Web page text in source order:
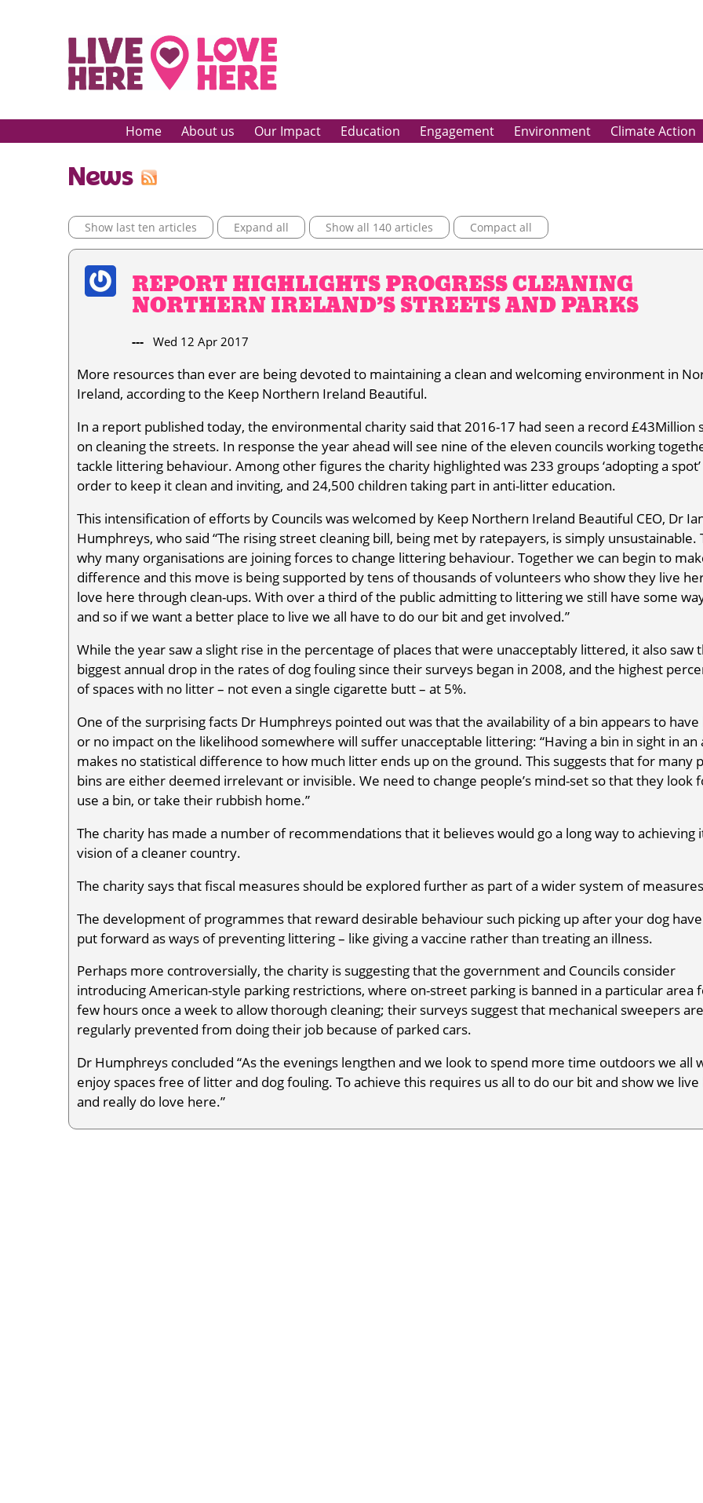
Home About us Our Impact Education Engagement Environment Climate Action
News
Show last ten articles Expand all Show all 140 articles Compact all
REPORT HIGHLIGHTS PROGRESS CLEANING
NORTHERN IRELAND’S STREETS AND PARKS
--- Wed 12 Apr 2017
More resources than ever are being devoted to maintaining a clean and welcoming environment in
Ireland, according to the Keep Northern Ireland Beautiful.
In a report published today, the environmental charity said that 2016-17 had seen a record £43Million
on cleaning the streets. In response the year ahead will see nine of the eleven councils working
tackle littering behaviour. Among other figures the charity highlighted was 233 groups ‘adopting a spot’
order to keep it clean and inviting, and 24,500 children taking part in anti-litter education.
This intensification of efforts by Councils was welcomed by Keep Northern Ireland Beautiful CEO, Dr
Humphreys, who said “The rising street cleaning bill, being met by ratepayers, is simply unsustainable.
why many organisations are joining forces to change littering behaviour. Together we can begin to
difference and this move is being supported by tens of thousands of volunteers who show they live
love here through clean-ups. With over a third of the public admitting to littering we still have some
and so if we want a better place to live we all have to do our bit and get involved.”
While the year saw a slight rise in the percentage of places that were unacceptably littered, it also saw
biggest annual drop in the rates of dog fouling since their surveys began in 2008, and the highest
of spaces with no litter – not even a single cigarette butt – at 5%.
One of the surprising facts Dr Humphreys pointed out was that the availability of a bin appears to
or no impact on the likelihood somewhere will suffer unacceptable littering: “Having a bin in sight in an
makes no statistical difference to how much litter ends up on the ground. This suggests that for many
bins are either deemed irrelevant or invisible. We need to change people’s mind-set so that they look
use a bin, or take their rubbish home.”
The charity has made a number of recommendations that it believes would go a long way to achieving
vision of a cleaner country.
The charity says that fiscal measures should be explored further as part of a wider system of
The development of programmes that reward desirable behaviour such picking up after your dog
put forward as ways of preventing littering – like giving a vaccine rather than treating an illness.
Perhaps more controversially, the charity is suggesting that the government and Councils consider
introducing American-style parking restrictions, where on-street parking is banned in a particular area
few hours once a week to allow thorough cleaning; their surveys suggest that mechanical sweepers are
regularly prevented from doing their job because of parked cars.
Dr Humphreys concluded “As the evenings lengthen and we look to spend more time outdoors we all
enjoy spaces free of litter and dog fouling. To achieve this requires us all to do our bit and show we live
and really do love here.”